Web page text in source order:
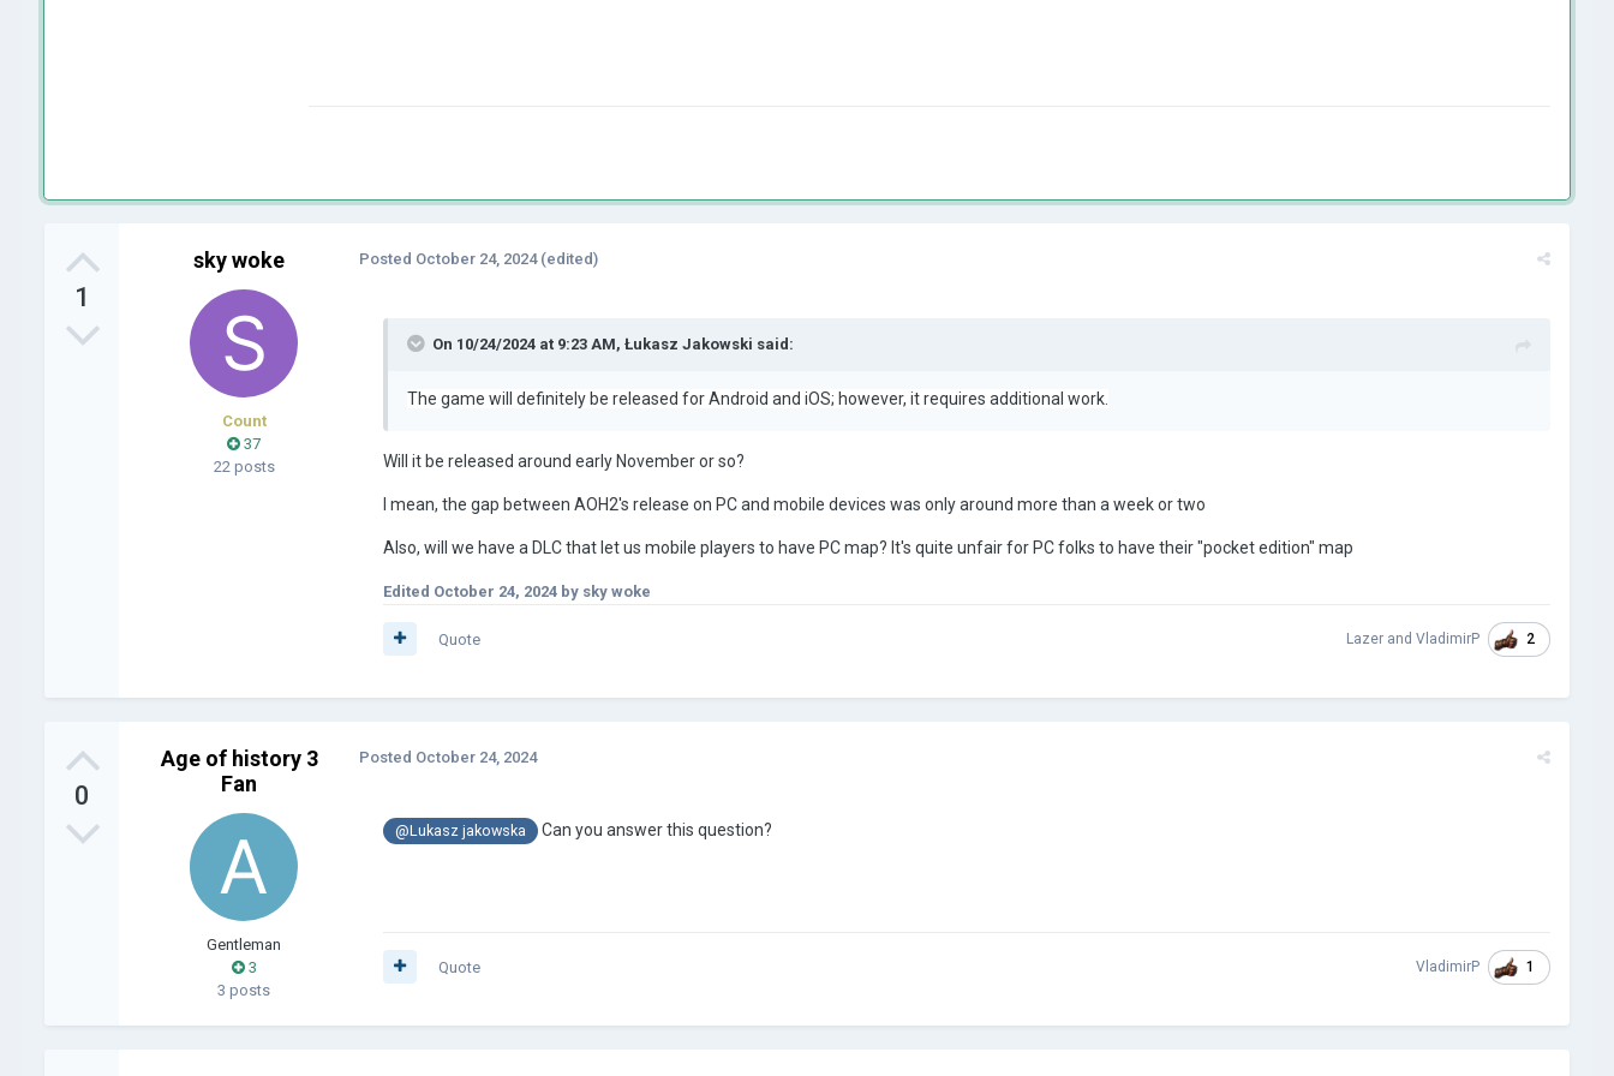
1
sky woke
Count
37
22 posts
Posted October 24, 2024 (edited)
On 10/24/2024 at 9:23 AM, Łukasz Jakowski said:
The game will definitely be released for Android and iOS; however, it requires additional work.
Will it be released around early November or so?
I mean, the gap between AOH2's release on PC and mobile devices was only around more than a week or two
Also, will we have a DLC that let us mobile players to have PC map? It's quite unfair for PC folks to have their "pocket edition" map
Edited October 24, 2024 by sky woke
Lazer and VladimirP 2
Quote
0
Age of history 3
Fan
Gentleman
3
3 posts
Posted October 24, 2024
@Lukasz jakowska Can you answer this question?
VladimirP 1
Quote